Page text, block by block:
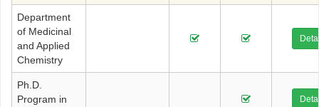
Department
of Medicinal
and Applied
Chemistry
Ph.D.
Program in